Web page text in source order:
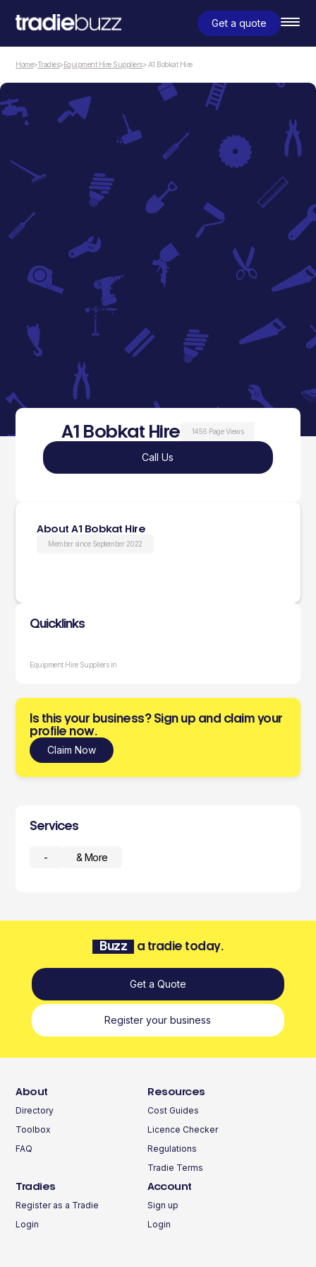
Get a quote
Home>Tradies>Equipment Hire Suppliers> A1 Bobkat Hire
Equipment Hire Suppliers
A1 Bobkat Hire 1456 Page Views
Call Us
About A1 Bobkat Hire
Member since September 2022
Quicklinks
Equipment Hire Suppliers in
Is this your business? Sign up and claim your
profile now.
Claim Now
Services
- & More
Buzz a tradie today.
Get a Quote
Register your business
About
Directory
Toolbox
FAQ
Resources
Cost Guides
Licence Checker
Regulations
Tradie Terms
Tradies
Register as a Tradie
Login
Account
Sign up
Login